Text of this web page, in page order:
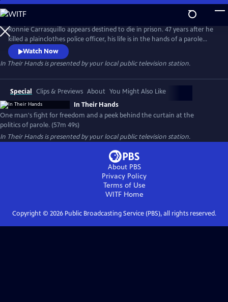
Skip
to
Main
Content
Ronnie Carrasquillo appears destined to die in prison. 47 years after he
killed a plainclothes police officer, his life is in the hands of a parole
board whose decision-making is swayed by shifting political sands and
an ever-present police union. As Ronnie’s family and attorneys fight
for his freedom, they keep coming back to the same question: “is this
any way to decide a man’s fate?”
Watch Now
In Their Handsis presented by your local public television station.
Special Clips & Previews About You Might Also Like
In Their Hands
One man's fight for freedom and a peek behind the curtain at the
politics of parole. (57m 49s)
In Their Handsis presented by your local public television station.
About PBS
Privacy Policy
Terms of Use
WITFHome
Copyright © 2026Public Broadcasting Service (PBS), all rights reserved.